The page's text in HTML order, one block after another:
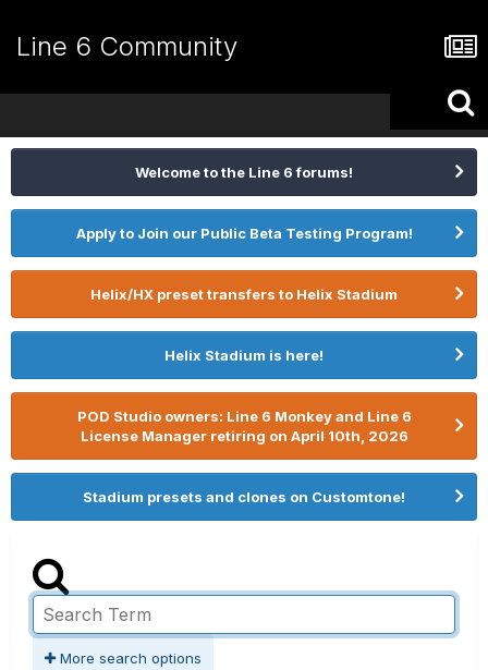
Line 6 Community
Welcome to the Line 6 forums!
Apply to Join our Public Beta Testing Program!
Helix/HX preset transfers to Helix Stadium
Helix Stadium is here!
POD Studio owners: Line 6 Monkey and Line 6
License Manager retiring on April 10th, 2026
Stadium presets and clones on Customtone!
More search options